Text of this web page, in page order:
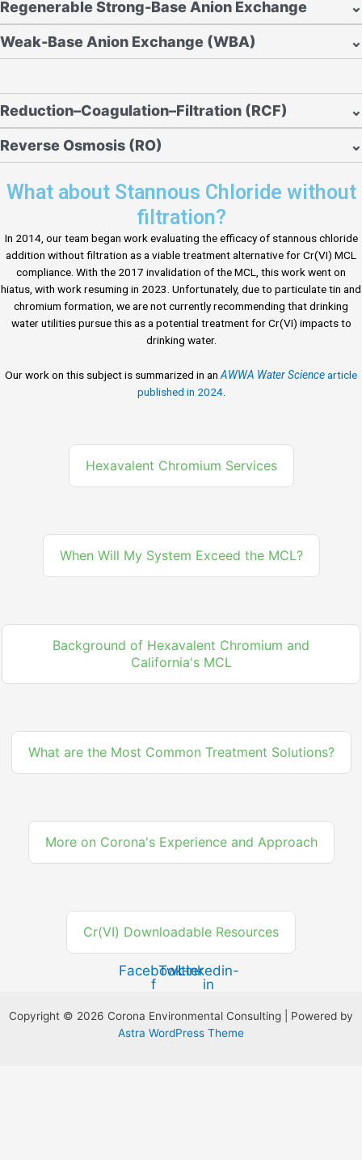
Regenerable Strong-Base Anion Exchange ⌄
Weak-Base Anion Exchange (WBA) ⌄
Reduction–Coagulation–Filtration (RCF) ⌄
Reverse Osmosis (RO) ⌄
What about Stannous Chloride without
filtration?
In 2014, our team began work evaluating the efficacy of stannous chloride
addition without filtration as a viable treatment alternative for Cr(VI) MCL
compliance. With the 2017 invalidation of the MCL, this work went on
hiatus, with work resuming in 2023. Unfortunately, due to particulate tin and
chromium formation, we are not currently recommending that drinking
water utilities pursue this as a potential treatment for Cr(VI) impacts to
drinking water.
Our work on this subject is summarized in an AWWA Water Sciencearticle
published in 2024.
Hexavalent Chromium Services
When Will My System Exceed the MCL?
Background of Hexavalent Chromium and
California's MCL
What are the Most Common Treatment Solutions?
More on Corona's Experience and Approach
Cr(VI) Downloadable Resources
Facebook-
f
Twitter
Linkedin-
in
Copyright © 2026 Corona Environmental Consulting | Powered by
Astra WordPress Theme